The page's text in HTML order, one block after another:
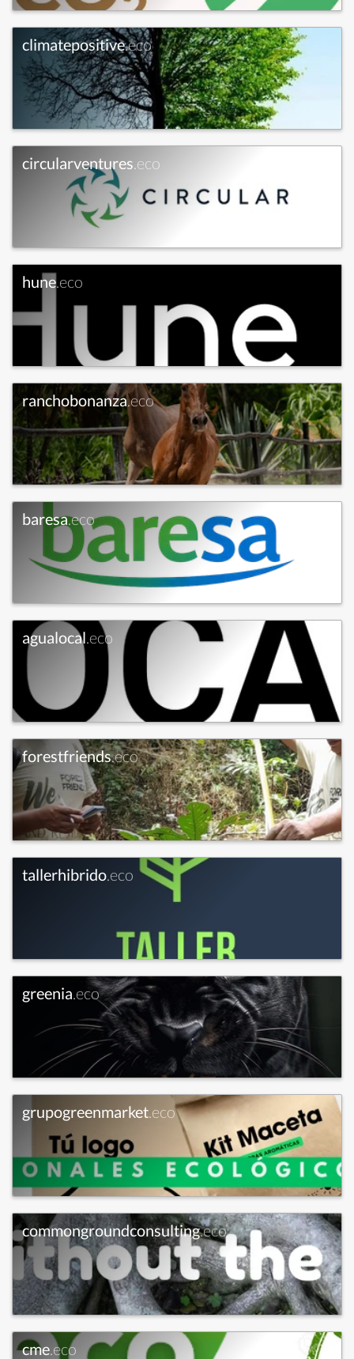
climatepositive.eco
circularventures.eco
hune.eco
ranchobonanza.eco
baresa.eco
agualocal.eco
forestfriends.eco
tallerhibrido.eco
greenia.eco
grupogreenmarket.eco
commongroundconsulting.eco
cme.eco